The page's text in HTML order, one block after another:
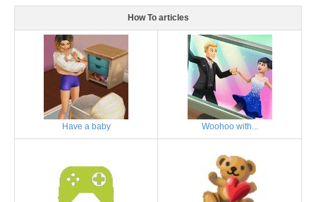
How To articles
Have a baby Woohoo with...